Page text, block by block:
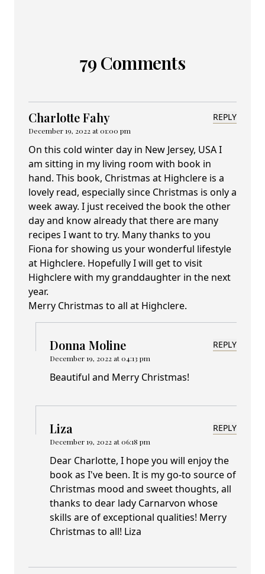
79 Comments
Charlotte Fahy
December 19, 2022 at 01:00 pm
REPLY
On this cold winter day in New Jersey, USA I
am sitting in my living room with book in
hand. This book, Christmas at Highclere is a
lovely read, especially since Christmas is only a
week away. I just received the book the other
day and know already that there are many
recipes I want to try. Many thanks to you
Fiona for showing us your wonderful lifestyle
at Highclere. Hopefully I will get to visit
Highclere with my granddaughter in the next
year.
Merry Christmas to all at Highclere.
Donna Moline
December 19, 2022 at 04:13 pm
REPLY
Beautiful and Merry Christmas!
Liza
December 19, 2022 at 06:18 pm
REPLY
Dear Charlotte, I hope you will enjoy the
book as I've been. It is my go-to source of
Christmas mood and sweet thoughts, all
thanks to dear lady Carnarvon whose
skills are of exceptional qualities! Merry
Christmas to all! Liza